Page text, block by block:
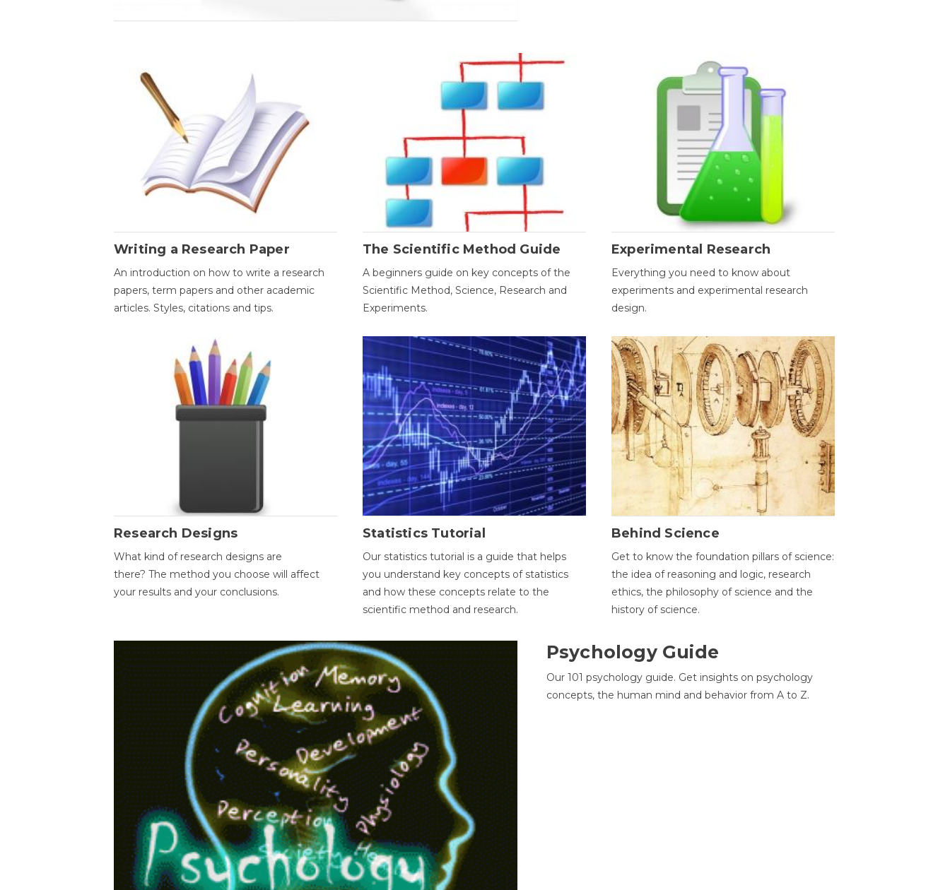
Writing a Research Paper
An introduction on how to write a research
papers, term papers and other academic
articles. Styles, citations and tips.
The Scientific Method Guide
A beginners guide on key concepts of the
Scientific Method, Science, Research and
Experiments.
Experimental Research
Everything you need to know about
experiments and experimental research
design.
Research Designs
What kind of research designs are
there? The method you choose will affect
your results and your conclusions.
Statistics Tutorial
Our statistics tutorial is a guide that helps
you understand key concepts of statistics
and how these concepts relate to the
scientific method and research.
Behind Science
Get to know the foundation pillars of science:
the idea of reasoning and logic, research
ethics, the philosophy of science and the
history of science.
Psychology Guide
Our 101 psychology guide. Get insights on psychology
concepts, the human mind and behavior from A to Z.